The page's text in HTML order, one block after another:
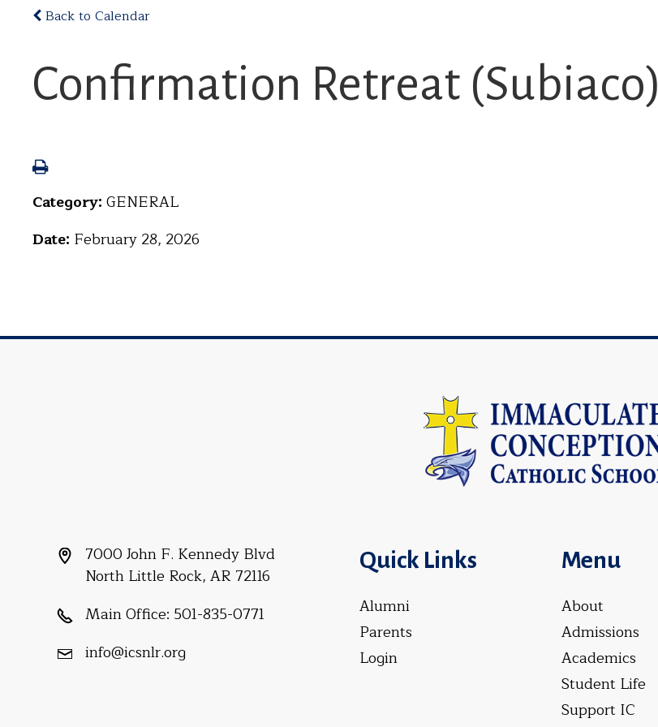
Back to Calendar
Confirmation Retreat (Subiaco)
Category: GENERAL
Date: February 28, 2026
7000 John F. Kennedy Blvd
North Little Rock, AR 72116
Main Office: 501-835-0771
info@icsnlr.org
Quick Links
Alumni
Parents
Login
Menu
About
Admissions
Academics
Student Life
Support IC